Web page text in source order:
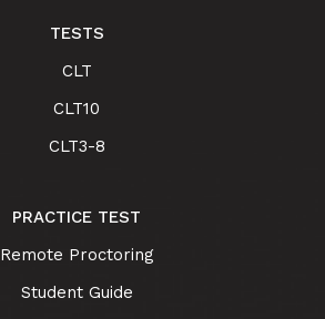
TESTS
CLT
CLT10
CLT3-8
PRACTICE TEST
Remote Proctoring
Student Guide